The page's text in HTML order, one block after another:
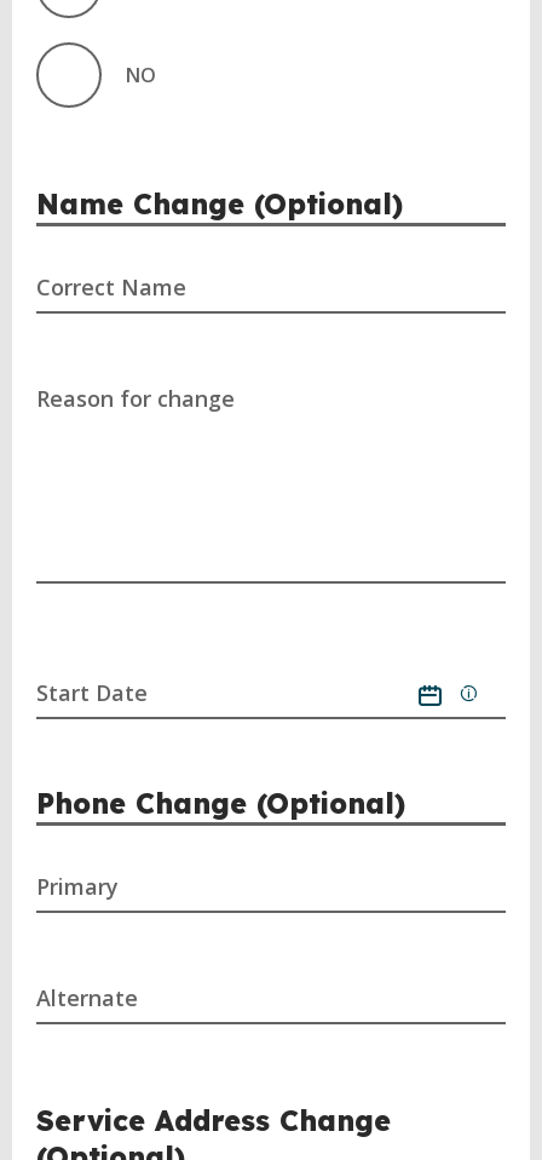
NO
Name Change (Optional)
Correct Name
Reason for change
Start Date
Phone Change (Optional)
Primary
Alternate
Service Address Change